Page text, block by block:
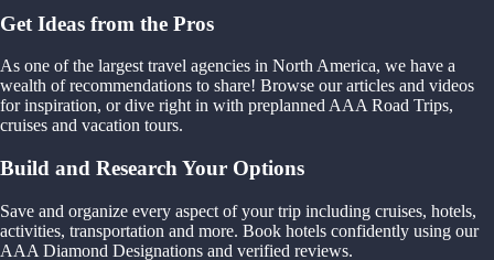
Get Ideas from the Pros
As one of the largest travel agencies in North America, we have a
wealth of recommendations to share! Browse our articles and videos
for inspiration, or dive right in with preplanned AAA Road Trips,
cruises and vacation tours.
Build and Research Your Options
Save and organize every aspect of your trip including cruises, hotels,
activities, transportation and more. Book hotels confidently using our
AAA Diamond Designations and verified reviews.